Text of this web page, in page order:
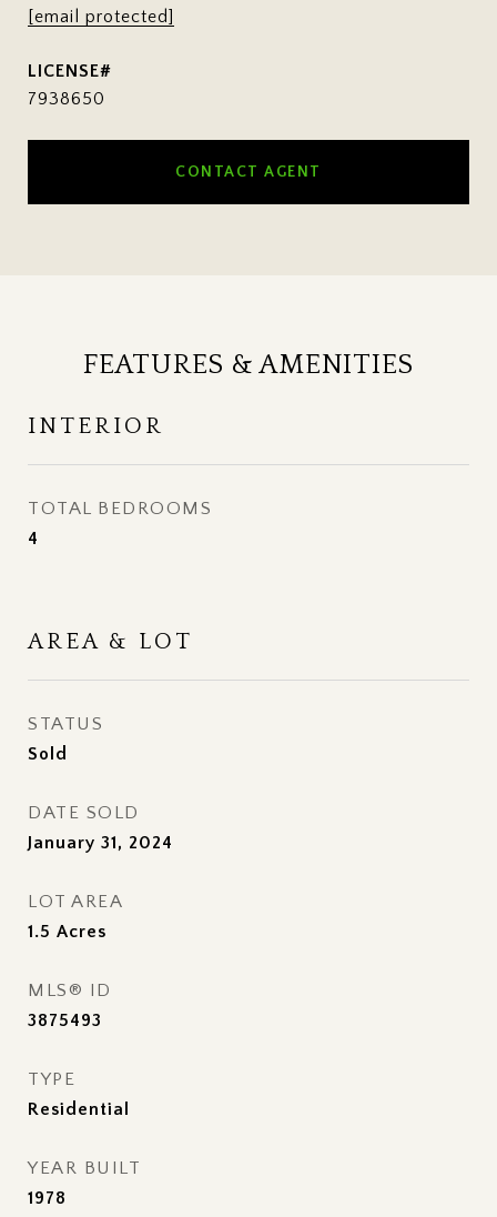
[email protected]
7938650
CONTACT AGENT
FEATURES & AMENITIES
INTERIOR
TOTAL BEDROOMS
4
AREA & LOT
STATUS
Sold
DATE SOLD
January 31, 2024
LOT AREA
1.5 Acres
MLS® ID
3875493
TYPE
Residential
YEAR BUILT
1978